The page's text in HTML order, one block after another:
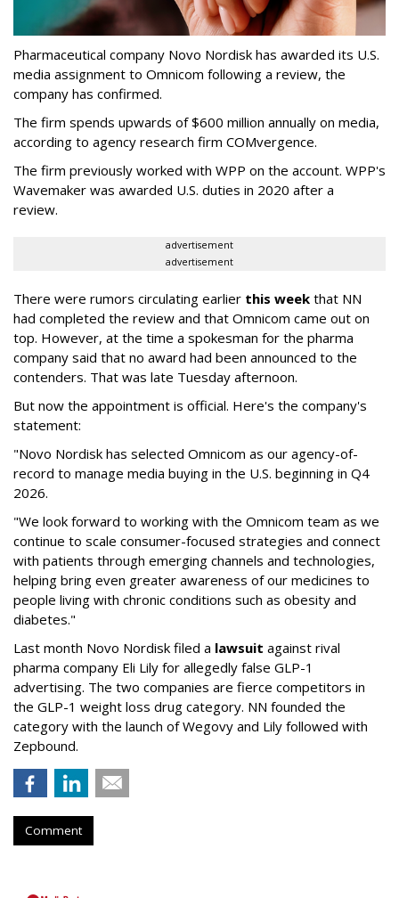
Pharmaceutical company Novo Nordisk has awarded its U.S.
media assignment to Omnicom following a review, the
company has confirmed.
The firm spends upwards of $600 million annually on media,
according to agency research firm COMvergence.
The firm previously worked with WPP on the account. WPP's
Wavemaker was awarded U.S. duties in 2020 after a
review.
advertisement
advertisement
There were rumors circulating earlier this week that NN
had completed the review and that Omnicom came out on
top. However, at the time a spokesman for the pharma
company said that no award had been announced to the
contenders. That was late Tuesday afternoon.
But now the appointment is official. Here's the company's
statement:
"Novo Nordisk has selected Omnicom as our agency-of-
record to manage media buying in the U.S. beginning in Q4
2026.
"We look forward to working with the Omnicom team as we
continue to scale consumer-focused strategies and connect
with patients through emerging channels and technologies,
helping bring even greater awareness of our medicines to
people living with chronic conditions such as obesity and
diabetes."
Last month Novo Nordisk filed a lawsuit against rival
pharma company Eli Lily for allegedly false GLP-1
advertising. The two companies are fierce competitors in
the GLP-1 weight loss drug category. NN founded the
category with the launch of Wegovy and Lily followed with
Zepbound.
Comment